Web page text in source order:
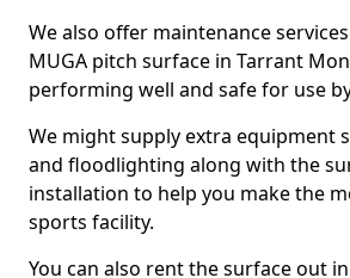
We also offer maintenance
MUGA pitch surface in Tarrant
performing well and safe for use
We might supply extra equipment
and floodlighting along with the
installation to help you make the
sports facility.
You can also rent the surface out